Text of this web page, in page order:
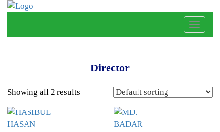
Toggle
Director
Showing all 2 results